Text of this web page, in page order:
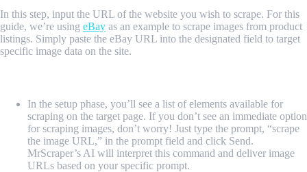
In this step, input the URL of the website you wish to scrape. For this
guide, we’re using eBay as an example to scrape images from product
listings. Simply paste the eBay URL into the designated field to target
specific image data on the site.
In the setup phase, you’ll see a list of elements available for
scraping on the target page. If you don’t see an immediate option
for scraping images, don’t worry! Just type the prompt, “scrape
the image URL,” in the prompt field and click Send.
MrScraper’s AI will interpret this command and deliver image
URLs based on your specific prompt.